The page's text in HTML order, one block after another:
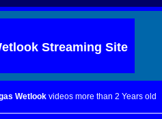
Streaming Site
Wetlook videos more than 2 Years old